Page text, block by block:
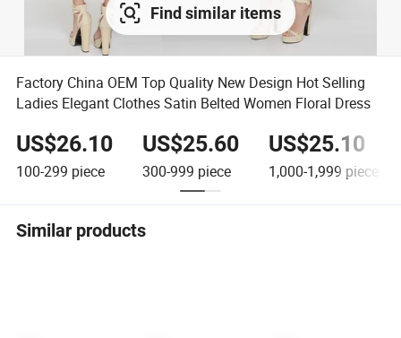
Find similar items
Factory China OEM Top Quality New Design Hot Selling
Ladies Elegant Clothes Satin Belted Women Floral Dress
US$26.10
100-299 piece
US$25.60
300-999 piece
US$25.10
1,000-1,999 piece
Similar products